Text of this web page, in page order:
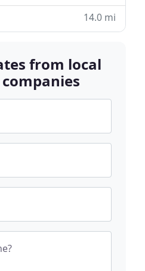
14.0 mi
from local